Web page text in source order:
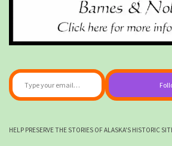
Type your email…
HELP PRESERVE THE STORIES OF ALASKA'S HISTORIC